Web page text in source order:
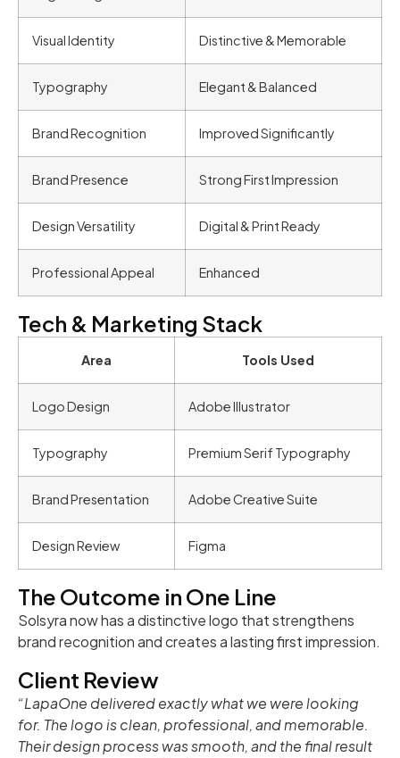
Visual Identity Distinctive & Memorable
Typography Elegant & Balanced
Brand Recognition Improved Significantly
Brand Presence Strong First Impression
Design Versatility Digital & Print Ready
Professional Appeal Enhanced
Tech & Marketing Stack
Area Tools Used
Logo Design Adobe Illustrator
Typography Premium Serif Typography
Brand Presentation Adobe Creative Suite
Design Review Figma
The Outcome in One Line
Solsyra now has a distinctive logo that strengthens
brand recognition and creates a lasting first impression.
Client Review
“LapaOne delivered exactly what we were looking
for. The logo is clean, professional, and memorable.
Their design process was smooth, and the final result